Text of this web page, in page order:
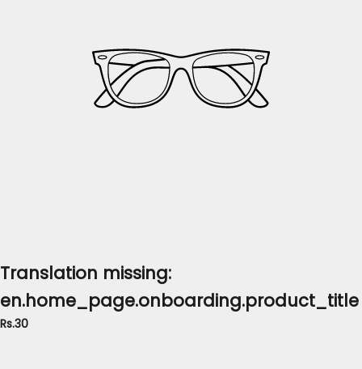
Translation missing:
en.home_page.onboarding.product_title
Rs.30